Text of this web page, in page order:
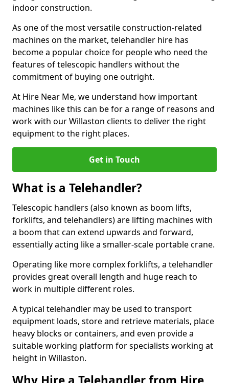
indoor construction.
As one of the most versatile construction-related
machines on the market, telehandler hire has
become a popular choice for people who need the
features of telescopic handlers without the
commitment of buying one outright.
At Hire Near Me, we understand how important
machines like this can be for a range of reasons and
work with our Willaston clients to deliver the right
equipment to the right places.
Get in Touch
What is a Telehandler?
Telescopic handlers (also known as boom lifts,
forklifts, and telehandlers) are lifting machines with
a boom that can extend upwards and forward,
essentially acting like a smaller-scale portable crane.
Operating like more complex forklifts, a telehandler
provides great overall length and huge reach to
work in multiple different roles.
A typical telehandler may be used to transport
equipment loads, store and retrieve materials, place
heavy blocks or containers, and even provide a
suitable working platform for specialists working at
height in Willaston.